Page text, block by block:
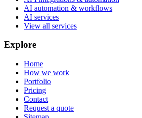
AI automation & workflows
AI services
View all services
Explore
Home
How we work
Portfolio
Pricing
Contact
Request a quote